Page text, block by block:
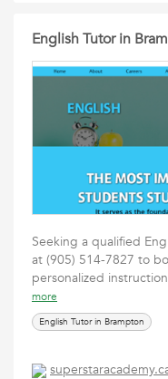
English Tutor in
Seeking a qualified
at (905) 514-7827 to
personalized
more
English Tutor in Brampton